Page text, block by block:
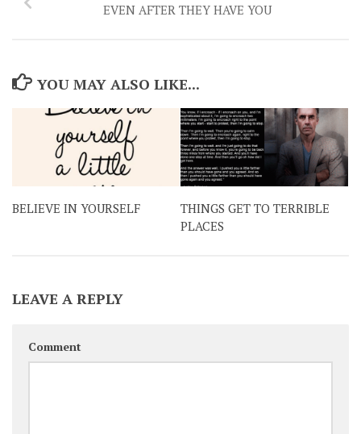
EVEN AFTER THEY HAVE YOU
YOU MAY ALSO LIKE...
BELIEVE IN YOURSELF
THINGS GET TO TERRIBLE
PLACES
LEAVE A REPLY
Comment